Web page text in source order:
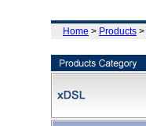
Home > Products >